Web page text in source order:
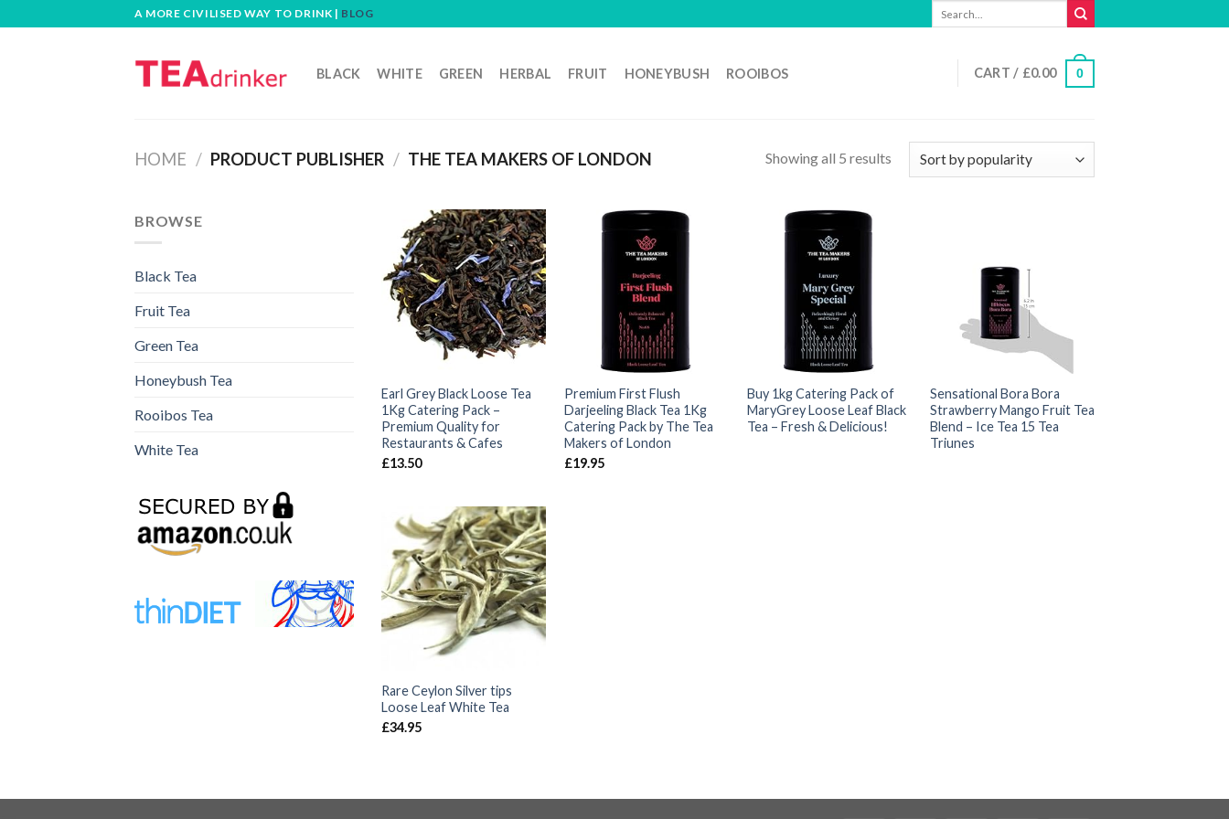
to
A MORE CIVILISED WAY TO DRINK | BLOG
BLACK WHITE GREEN HERBAL FRUIT HONEYBUSH ROOIBOS CART / £0.00 0
HOME / PRODUCT PUBLISHER / THE TEA MAKERS OF LONDON Showing all 5 results
BROWSE
Black Tea
Fruit Tea
Green Tea
Honeybush Tea
Rooibos Tea
White Tea
Earl Grey Black Loose Tea
1Kg Catering Pack –
Premium Quality for
Restaurants & Cafes
£13.50
Premium First Flush
Darjeeling Black Tea 1Kg
Catering Pack by The Tea
Makers of London
£19.95
Buy 1kg Catering Pack of
MaryGrey Loose Leaf Black
Tea – Fresh & Delicious!
Sensational Bora Bora
Strawberry Mango Fruit Tea
Blend – Ice Tea 15 Tea
Triunes
Rare Ceylon Silver tips
Loose Leaf White Tea
£34.95